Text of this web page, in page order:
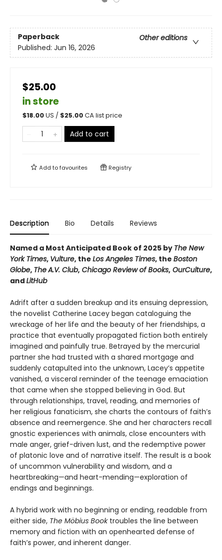
Paperback
Other editions
Published: Jun 16, 2026
$25.00
in store
$18.00US / $25.00CA list price
Add to cart
Add tofavourites Registry
Description Bio Details Reviews
Named a Most Anticipated Book of 2025 by The New
York Times, Vulture, the Los Angeles Times, the Boston
Globe, TheA.V. Club, Chicago Review of Books, OurCulture,
andLitHub
Adrift after a sudden breakup and its ensuing depression,
the novelist Catherine Lacey began cataloguing the
wreckage of her life and the beauty of her friendships, a
practice that eventually propagated fiction both entirely
imagined and painfully true. Betrayed by the mercurial
partner she had trusted with a shared mortgage and
suddenly catapulted into the unknown, Lacey’s appetite
vanished, a visceral reminder of the teenage emaciation
that came when she stopped believing in God. But
through relationships, travel, reading, and memories of
her religious fanaticism, she charts the contours of faith’s
absence and reemergence. She and her characters recall
gnostic experiences with animals, close encounters with
male anger, grief-driven lust, and the redemptive power
of platonic love and of narrative itself. The result is a book
of uncommon vulnerability and wisdom, and a
heartbreaking—and heart-mending—exploration of
endings and beginnings.
A hybrid work with no beginning or ending, readable from
either side, The Möbius Booktroubles the line between
memory and fiction with an openhearted defense of
faith’s power, and inherent danger.